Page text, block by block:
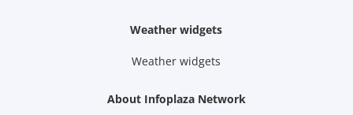
Weather widgets
Weather widgets
About Infoplaza Network